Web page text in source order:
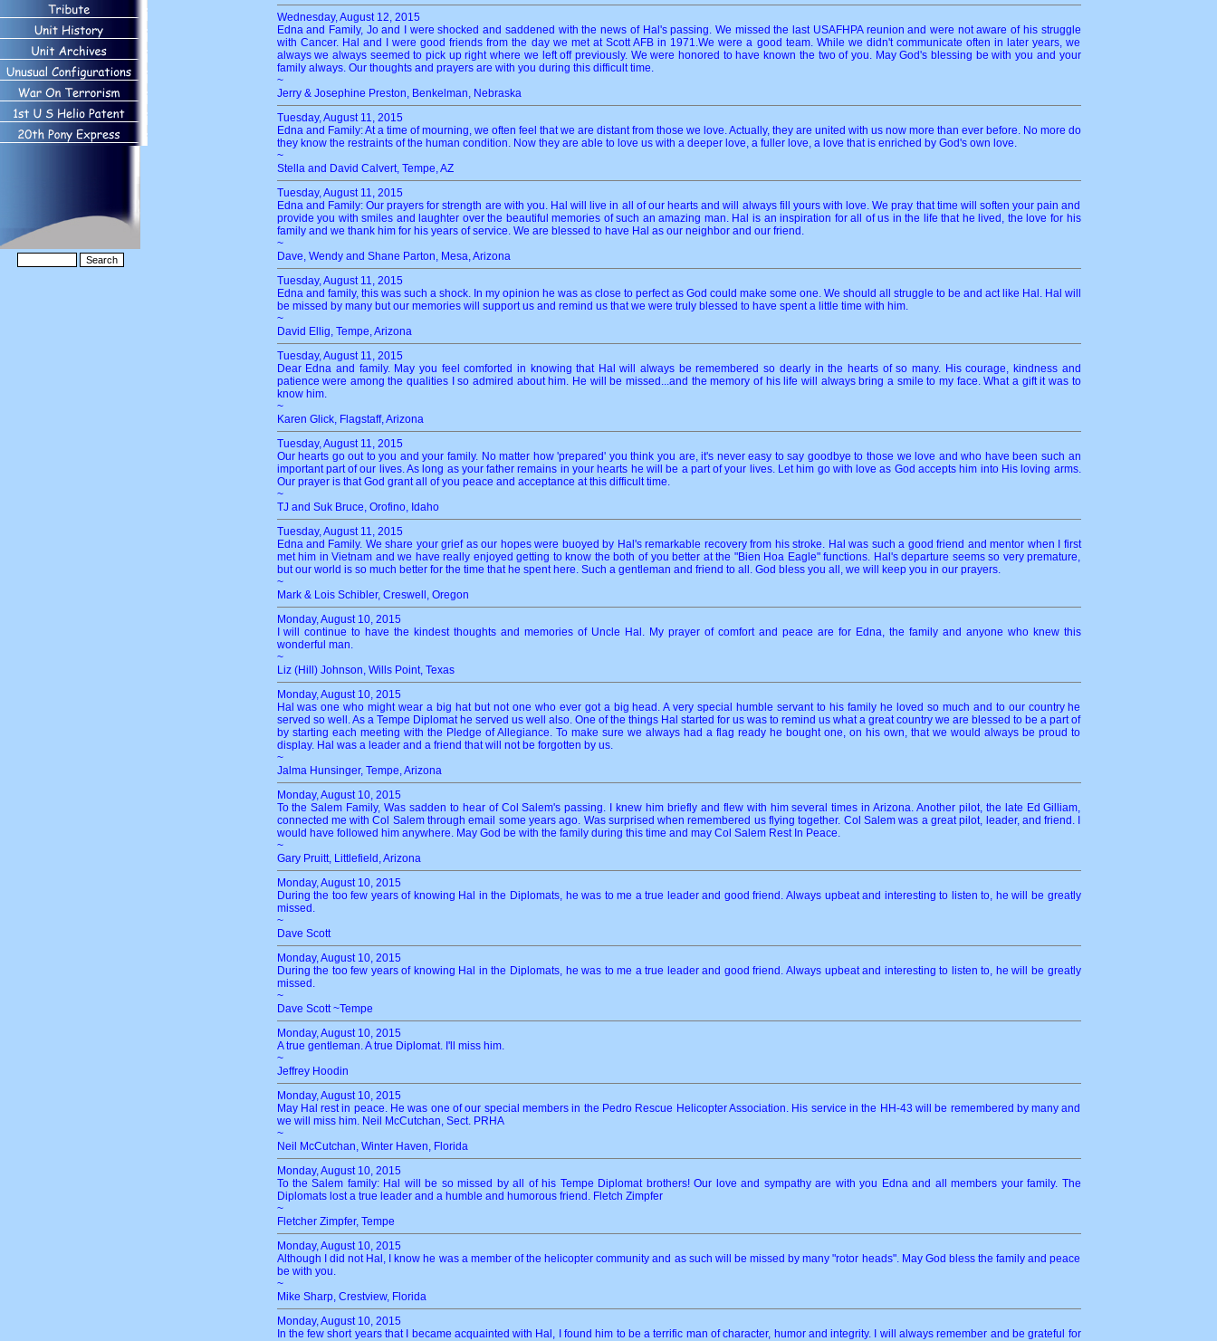
Wednesday, August 12, 2015
Edna and Family, Jo and I were shocked and saddened with the news of Hal's passing. We missed the last USAFHPA reunion and were not aware of his struggle
with Cancer. Hal and I were good friends from the day we met at Scott AFB in 1971.We were a good team. While we didn't communicate often in later years, we
always we always seemed to pick up right where we left off previously. We were honored to have known the two of you. May God's blessing be with you and your
family always. Our thoughts and prayers are with you during this difficult time.
~
Jerry & Josephine Preston, Benkelman, Nebraska
Tuesday, August 11, 2015
Edna and Family: At a time of mourning, we often feel that we are distant from those we love. Actually, they are united with us now more than ever before. No more do
they know the restraints of the human condition. Now they are able to love us with a deeper love, a fuller love, a love that is enriched by God's own love.
~
Stella and David Calvert, Tempe, AZ
Tuesday, August 11, 2015
Edna and Family: Our prayers for strength are with you. Hal will live in all of our hearts and will always fill yours with love. We pray that time will soften your pain and
provide you with smiles and laughter over the beautiful memories of such an amazing man. Hal is an inspiration for all of us in the life that he lived, the love for his
family and we thank him for his years of service. We are blessed to have Hal as our neighbor and our friend.
~
Dave, Wendy and Shane Parton, Mesa, Arizona
Tuesday, August 11, 2015
Edna and family, this was such a shock. In my opinion he was as close to perfect as God could make some one. We should all struggle to be and act like Hal. Hal will
be missed by many but our memories will support us and remind us that we were truly blessed to have spent a little time with him.
~
David Ellig, Tempe, Arizona
Tuesday, August 11, 2015
Dear Edna and family. May you feel comforted in knowing that Hal will always be remembered so dearly in the hearts of so many. His courage, kindness and
patience were among the qualities I so admired about him. He will be missed...and the memory of his life will always bring a smile to my face. What a gift it was to
know him.
~
Karen Glick, Flagstaff, Arizona
Tuesday, August 11, 2015
Our hearts go out to you and your family. No matter how 'prepared' you think you are, it's never easy to say goodbye to those we love and who have been such an
important part of our lives. As long as your father remains in your hearts he will be a part of your lives. Let him go with love as God accepts him into His loving arms.
Our prayer is that God grant all of you peace and acceptance at this difficult time.
~
TJ and Suk Bruce, Orofino, Idaho
Tuesday, August 11, 2015
Edna and Family. We share your grief as our hopes were buoyed by Hal's remarkable recovery from his stroke. Hal was such a good friend and mentor when I first
met him in Vietnam and we have really enjoyed getting to know the both of you better at the "Bien Hoa Eagle" functions. Hal's departure seems so very premature,
but our world is so much better for the time that he spent here. Such a gentleman and friend to all. God bless you all, we will keep you in our prayers.
~
Mark & Lois Schibler, Creswell, Oregon
Monday, August 10, 2015
I will continue to have the kindest thoughts and memories of Uncle Hal. My prayer of comfort and peace are for Edna, the family and anyone who knew this
wonderful man.
~
Liz (Hill) Johnson, Wills Point, Texas
Monday, August 10, 2015
Hal was one who might wear a big hat but not one who ever got a big head. A very special humble servant to his family he loved so much and to our country he
served so well. As a Tempe Diplomat he served us well also. One of the things Hal started for us was to remind us what a great country we are blessed to be a part of
by starting each meeting with the Pledge of Allegiance. To make sure we always had a flag ready he bought one, on his own, that we would always be proud to
display. Hal was a leader and a friend that will not be forgotten by us.
~
Jalma Hunsinger, Tempe, Arizona
Monday, August 10, 2015
To the Salem Family, Was sadden to hear of Col Salem's passing. I knew him briefly and flew with him several times in Arizona. Another pilot, the late Ed Gilliam,
connected me with Col Salem through email some years ago. Was surprised when remembered us flying together. Col Salem was a great pilot, leader, and friend. I
would have followed him anywhere. May God be with the family during this time and may Col Salem Rest In Peace.
~
Gary Pruitt, Littlefield, Arizona
Monday, August 10, 2015
During the too few years of knowing Hal in the Diplomats, he was to me a true leader and good friend. Always upbeat and interesting to listen to, he will be greatly
missed.
~
Dave Scott
Monday, August 10, 2015
During the too few years of knowing Hal in the Diplomats, he was to me a true leader and good friend. Always upbeat and interesting to listen to, he will be greatly
missed.
~
Dave Scott ~Tempe
Monday, August 10, 2015
A true gentleman. A true Diplomat. I'll miss him.
~
Jeffrey Hoodin
Monday, August 10, 2015
May Hal rest in peace. He was one of our special members in the Pedro Rescue Helicopter Association. His service in the HH-43 will be remembered by many and
we will miss him. Neil McCutchan, Sect. PRHA
~
Neil McCutchan, Winter Haven, Florida
Monday, August 10, 2015
To the Salem family: Hal will be so missed by all of his Tempe Diplomat brothers! Our love and sympathy are with you Edna and all members your family. The
Diplomats lost a true leader and a humble and humorous friend. Fletch Zimpfer
~
Fletcher Zimpfer, Tempe
Monday, August 10, 2015
Although I did not Hal, I know he was a member of the helicopter community and as such will be missed by many "rotor heads". May God bless the family and peace
be with you.
~
Mike Sharp, Crestview, Florida
Monday, August 10, 2015
In the few short years that I became acquainted with Hal, I found him to be a terrific man of character, humor and integrity. I will always remember and be grateful for